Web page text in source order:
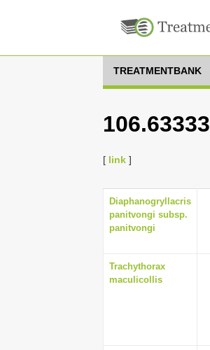
TREATMENTBANK
[ link ]
Diaphanogryllacris
panitvongi subsp.
panitvongi
Trachythorax
maculicollis